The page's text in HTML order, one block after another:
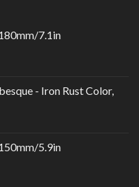
7.1in
- Iron Rust Color,
5.9in